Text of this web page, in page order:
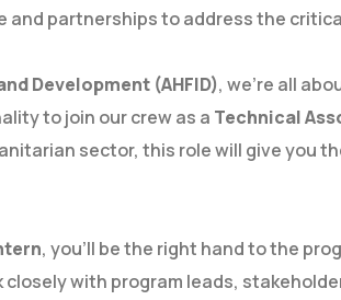
partnerships to address the
Development (AHFID), we’re all
to join our crew as a Technical
sector, this role will give you
, you’ll be the right hand to the
with program leads,